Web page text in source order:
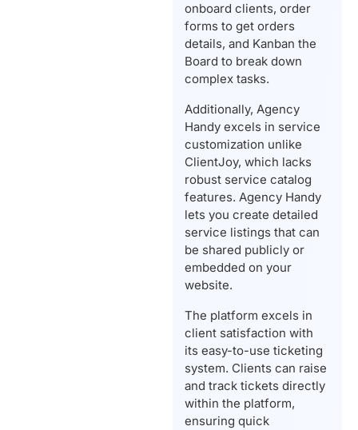
onboard clients, order
forms to get orders
details, and Kanban the
Board to break down
complex tasks.
Additionally, Agency
Handy excels in service
customization unlike
ClientJoy, which lacks
robust service catalog
features. Agency Handy
lets you create detailed
service listings that can
be shared publicly or
embedded on your
website.
The platform excels in
client satisfaction with
its easy-to-use ticketing
system. Clients can raise
and track tickets directly
within the platform,
ensuring quick